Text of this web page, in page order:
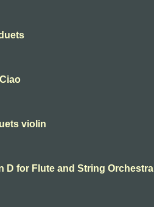
violin
D for Flute and String Orchestra